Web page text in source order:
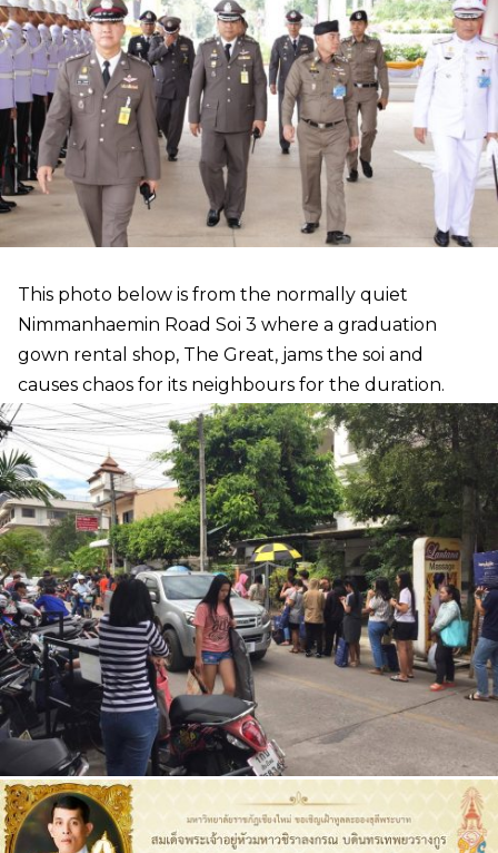
This photo below is from the normally quiet
Nimmanhaemin Road Soi 3 where a graduation
gown rental shop, The Great, jams the soi and
causes chaos for its neighbours for the duration.